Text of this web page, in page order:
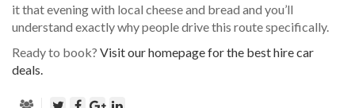
it that evening with local cheese and bread and you’ll
understand exactly why people drive this route specifically.
Ready to book? Visit our homepage for the best hire car
deals.